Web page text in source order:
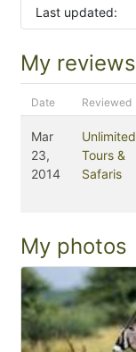
Last updated:
My reviews
Date Reviewed
Mar
23,
2014
Unlimited
Tours &
Safaris
My photos